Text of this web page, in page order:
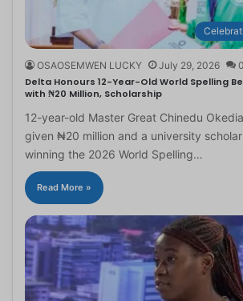
OSAOSEMWEN LUCKY July 29, 2026 0
Delta Honours 12-Year-Old World Spelling
with ₦20 Million, Scholarship
12-year-old Master Great Chinedu
given ₦20 million and a university
winning the 2026 World Spelling…
Read More »